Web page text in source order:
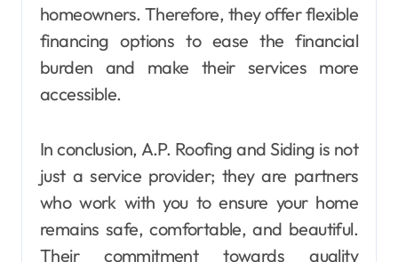
homeowners. Therefore, they offer flexible
financing options to ease the financial
burden and make their services more
accessible.
In conclusion, A.P. Roofing and Siding is not
just a service provider; they are partners
who work with you to ensure your home
remains safe, comfortable, and beautiful.
Their commitment towards quality